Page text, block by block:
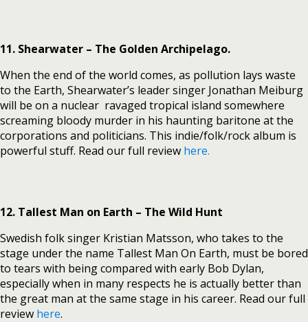
11. Shearwater – The Golden Archipelago.
When the end of the world comes, as pollution lays waste
to the Earth, Shearwater’s leader singer Jonathan Meiburg
will be on a nuclear ravaged tropical island somewhere
screaming bloody murder in his haunting baritone at the
corporations and politicians. This indie/folk/rock album is
powerful stuff. Read our full review here.
12. Tallest Man on Earth – The Wild Hunt
Swedish folk singer Kristian Matsson, who takes to the
stage under the name Tallest Man On Earth, must be bored
to tears with being compared with early Bob Dylan,
especially when in many respects he is actually better than
the great man at the same stage in his career. Read our full
review here.